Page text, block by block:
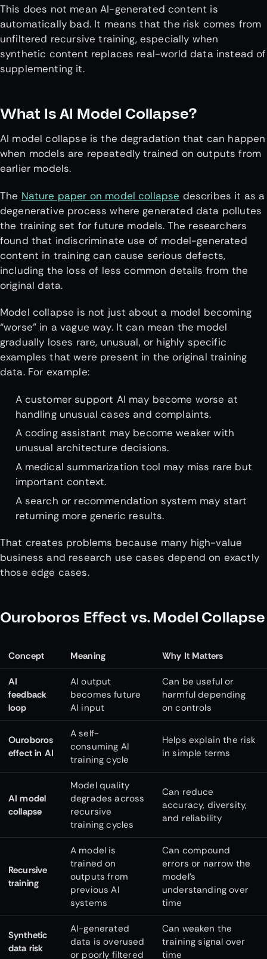
This does not mean AI-generated content is
automatically bad. It means that the risk comes from
unfiltered recursive training, especially when
synthetic content replaces real-world data instead of
supplementing it.
What Is AI Model Collapse?
AI model collapse is the degradation that can happen
when models are repeatedly trained on outputs from
earlier models.
The Nature paper on model collapse describes it as a
degenerative process where generated data pollutes
the training set for future models. The researchers
found that indiscriminate use of model-generated
content in training can cause serious defects,
including the loss of less common details from the
original data.
Model collapse is not just about a model becoming
“worse” in a vague way. It can mean the model
gradually loses rare, unusual, or highly specific
examples that were present in the original training
data. For example:
A customer support AI may become worse at
handling unusual cases and complaints.
A coding assistant may become weaker with
unusual architecture decisions.
A medical summarization tool may miss rare but
important context.
A search or recommendation system may start
returning more generic results.
That creates problems because many high-value
business and research use cases depend on exactly
those edge cases.
Ouroboros Effect vs. Model Collapse
Concept Meaning Why It Matters
AI
feedback
loop
AI output
becomes future
AI input
Can be useful or
harmful depending
on controls
Ouroboros
effect in AI
A self-
consuming AI
training cycle
Helps explain the risk
in simple terms
AI model
collapse
Model quality
degrades across
recursive
training cycles
Can reduce
accuracy, diversity,
and reliability
Recursive
training
A model is
trained on
outputs from
previous AI
systems
Can compound
errors or narrow the
model’s
understanding over
time
Synthetic
data risk
AI-generated
data is overused
or poorly filtered
Can weaken the
training signal over
time